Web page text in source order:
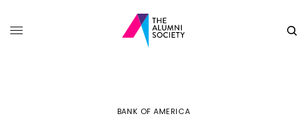
BANK OF AMERICA